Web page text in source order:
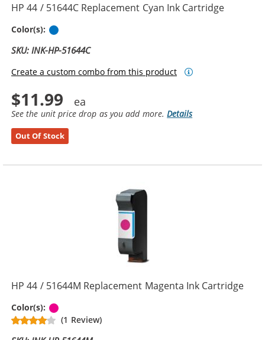
HP 44 / 51644C Replacement Cyan Ink Cartridge
Color(s):
SKU: INK-HP-51644C
Create a custom combo from this product
$11.99
See the unit price drop as you add more.Details
Out Of Stock
HP 44 / 51644M Replacement Magenta Ink Cartridge
Color(s):
(1 Review)